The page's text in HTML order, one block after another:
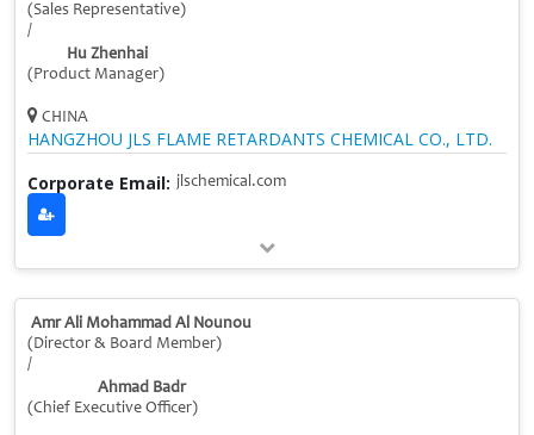
(Sales Representative)
/
Hu Zhenhai
(Product Manager)
CHINA
HANGZHOU JLS FLAME RETARDANTS CHEMICAL CO., LTD.
Corporate Email: jlschemical.com
Amr Ali Mohammad Al Nounou
(Director & Board Member)
/
Ahmad Badr
(Chief Executive Officer)